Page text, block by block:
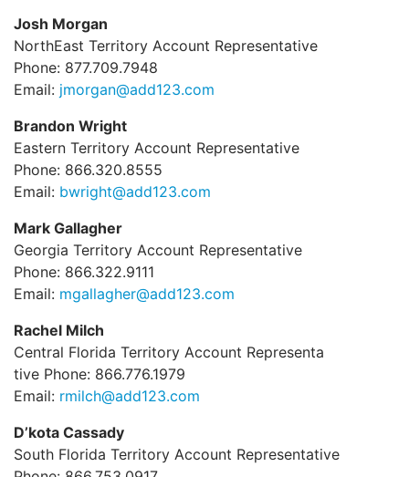
Josh Morgan
NorthEast Territory Account Representative
Phone: 877.709.7948
Email: jmorgan@add123.com
Brandon Wright
Eastern Territory Account Representative
Phone: 866.320.8555
Email: bwright@add123.com
Mark Gallagher
Georgia Territory Account Representative
Phone: 866.322.9111
Email: mgallagher@add123.com
Rachel Milch
Central Florida Territory Account Representa
tive Phone: 866.776.1979
Email: rmilch@add123.com
D’kota Cassady
South Florida Territory Account Representative